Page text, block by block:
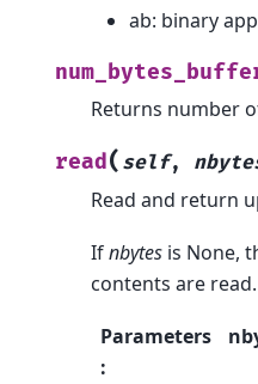
ab: binary
Returns number
read( self,
Read and return
Ifnbytes is None,
contents are read.
Parameters
: